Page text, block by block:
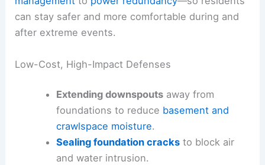
can stay safer and more comfortable during and
after extreme events.
Low-Cost, High-Impact Defenses
Extending downspoutsaway from
foundations to reduce basement and
crawlspace moisture.
Sealing foundation cracksto block air
and water intrusion.